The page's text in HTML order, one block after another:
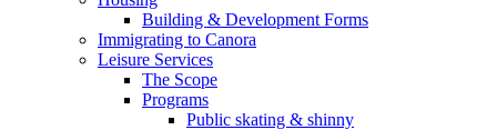
Building & Development Forms
Immigrating to Canora
Leisure Services
The Scope
Programs
Public skating & shinny